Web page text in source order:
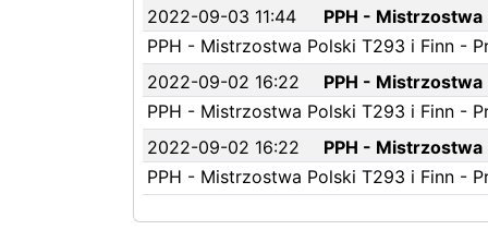
2022-09-03 11:44
PPH -
PPH - Mistrzostwa Polski T293 i Finn -
2022-09-02 16:22
PPH -
PPH - Mistrzostwa Polski T293 i Finn -
2022-09-02 16:22
PPH -
PPH - Mistrzostwa Polski T293 i Finn -